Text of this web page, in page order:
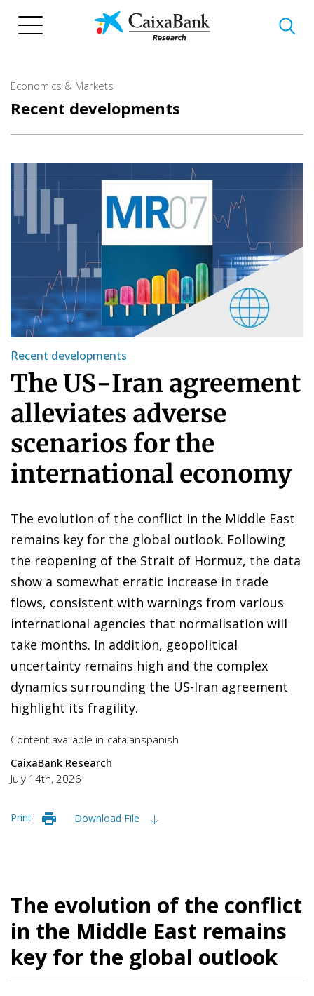
Economics & Markets
Recent developments
Recent developments
The US-Iran agreement
alleviates adverse
scenarios for the
international economy
The evolution of the conflict in the Middle East
remains key for the global outlook. Following
the reopening of the Strait of Hormuz, the data
show a somewhat erratic increase in trade
flows, consistent with warnings from various
international agencies that normalisation will
take months. In addition, geopolitical
uncertainty remains high and the complex
dynamics surrounding the US-Iran agreement
highlight its fragility.
Content available in catalanspanish
CaixaBank Research
July 14th, 2026
Print Download File
The evolution of the conflict
in the Middle East remains
key for the global outlook